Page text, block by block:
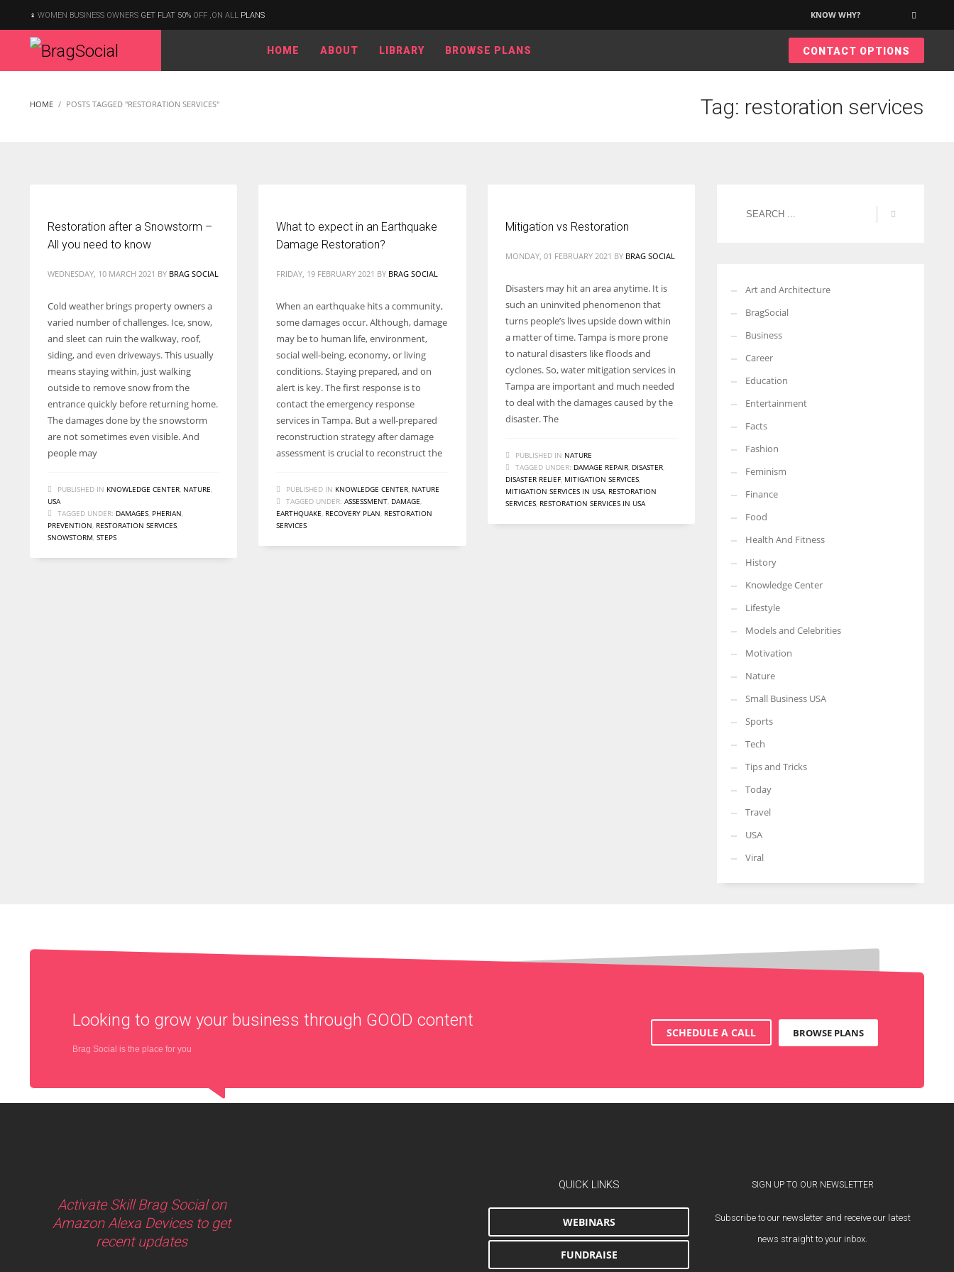
entrepreneurs around the world who are running businesses
which are more in their way.
WOMEN BUSINESS OWNERS GET FLAT 50% OFF ,ON ALL PLANS KNOW WHY?
HOME ABOUT LIBRARY BROWSE PLANS CONTACT OPTIONS
HOME POSTS TAGGED "RESTORATION SERVICES" Tag: restoration services
Restoration after a Snowstorm –
All you need to know
WEDNESDAY, 10 MARCH 2021 BY BRAG SOCIAL
Cold weather brings property owners a
varied number of challenges. Ice, snow,
and sleet can ruin the walkway, roof,
siding, and even driveways. This usually
means staying within, just walking
outside to remove snow from the
entrance quickly before returning home.
The damages done by the snowstorm
are not sometimes even visible. And
people may
PUBLISHED IN KNOWLEDGE CENTER, NATURE,
USA
TAGGED UNDER: DAMAGES, PHERIAN,
PREVENTION, RESTORATION SERVICES,
SNOWSTORM, STEPS
What to expect in an Earthquake
Damage Restoration?
FRIDAY, 19 FEBRUARY 2021 BY BRAG SOCIAL
When an earthquake hits a community,
some damages occur. Although, damage
may be to human life, environment,
social well-being, economy, or living
conditions. Staying prepared, and on
alert is key. The first response is to
contact the emergency response
services in Tampa. But a well-prepared
reconstruction strategy after damage
assessment is crucial to reconstruct the
PUBLISHED IN KNOWLEDGE CENTER, NATURE
TAGGED UNDER: ASSESSMENT, DAMAGE,
EARTHQUAKE, RECOVERY PLAN, RESTORATION
SERVICES
Mitigation vs Restoration
MONDAY, 01 FEBRUARY 2021 BY BRAG SOCIAL
Disasters may hit an area anytime. It is
such an uninvited phenomenon that
turns people’s lives upside down within
a matter of time. Tampa is more prone
to natural disasters like floods and
cyclones. So, water mitigation services in
Tampa are important and much needed
to deal with the damages caused by the
disaster. The
PUBLISHED IN NATURE
TAGGED UNDER: DAMAGE REPAIR, DISASTER,
DISASTER RELIEF, MITIGATION SERVICES,
MITIGATION SERVICES IN USA, RESTORATION
SERVICES, RESTORATION SERVICES IN USA
Art and Architecture
BragSocial
Business
Career
Education
Entertainment
Facts
Fashion
Feminism
Finance
Food
Health And Fitness
History
Knowledge Center
Lifestyle
Models and Celebrities
Motivation
Nature
Small Business USA
Sports
Tech
Tips and Tricks
Today
Travel
USA
Viral
Looking to grow your business through GOOD content
Brag Social is the place for you
SCHEDULE A CALL BROWSE PLANS
Activate Skill Brag Social on
Amazon Alexa Devices to get
recent updates
QUICK LINKS
WEBINARS
FUNDRAISE
SIGN UP TO OUR NEWSLETTER
Subscribe to our newsletter and receive our latest
news straight to your inbox.